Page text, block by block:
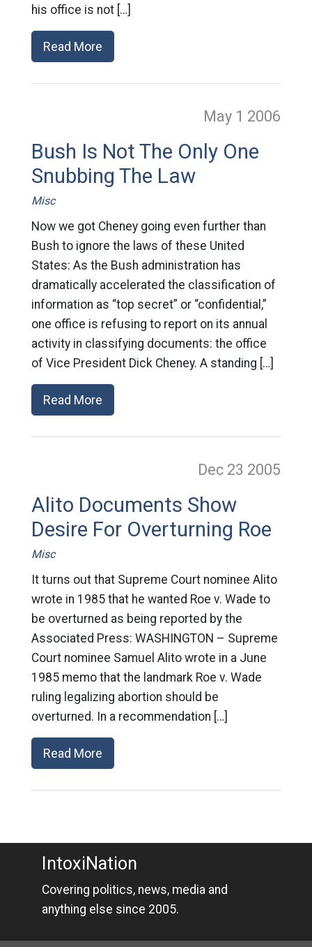
his office is not […]
Read More
May 1 2006
Bush Is Not The Only One
Snubbing The Law
Misc
Now we got Cheney going even further than
Bush to ignore the laws of these United
States: As the Bush administration has
dramatically accelerated the classification of
information as “top secret” or “confidential,”
one office is refusing to report on its annual
activity in classifying documents: the office
of Vice President Dick Cheney. A standing […]
Read More
Dec 23 2005
Alito Documents Show
Desire For Overturning Roe
Misc
It turns out that Supreme Court nominee Alito
wrote in 1985 that he wanted Roe v. Wade to
be overturned as being reported by the
Associated Press: WASHINGTON – Supreme
Court nominee Samuel Alito wrote in a June
1985 memo that the landmark Roe v. Wade
ruling legalizing abortion should be
overturned. In a recommendation […]
Read More
IntoxiNation
Covering politics, news, media and
anything else since 2005.